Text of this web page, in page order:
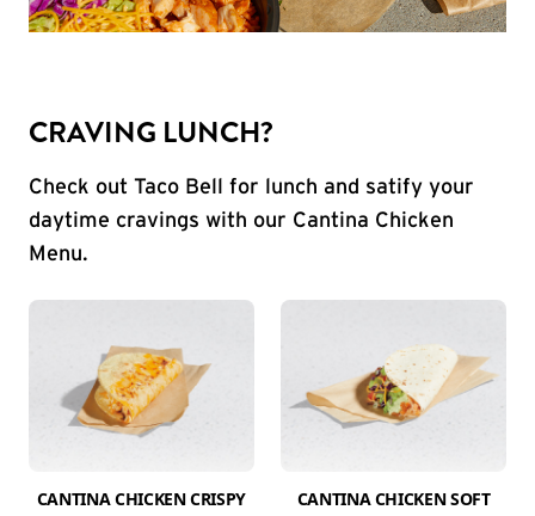
CRAVING LUNCH?
Check out Taco Bell for lunch and satify your
daytime cravings with our Cantina Chicken
Menu.
CANTINA CHICKEN CRISPY
CANTINA CHICKEN SOFT